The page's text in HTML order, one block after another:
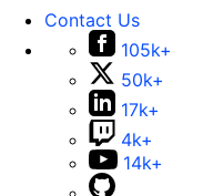
Contact Us
105k+
50k+
17k+
4k+
14k+